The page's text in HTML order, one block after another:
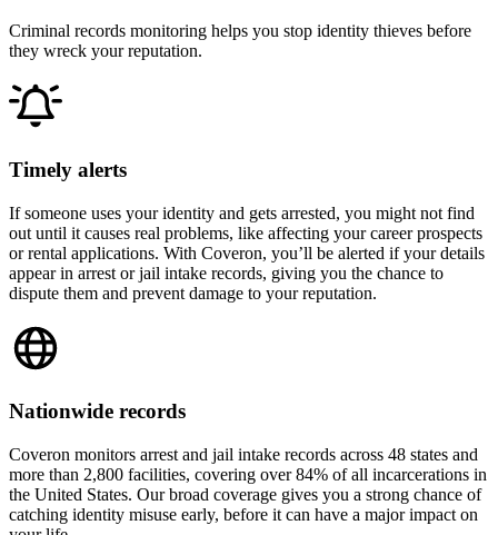
Criminal records monitoring helps you stop identity thieves before
they wreck your reputation.
Timely alerts
If someone uses your identity and gets arrested, you might not find
out until it causes real problems, like affecting your career prospects
or rental applications. With Coveron, you’ll be alerted if your details
appear in arrest or jail intake records, giving you the chance to
dispute them and prevent damage to your reputation.
Nationwide records
Coveron monitors arrest and jail intake records across 48 states and
more than 2,800 facilities, covering over 84% of all incarcerations in
the United States. Our broad coverage gives you a strong chance of
catching identity misuse early, before it can have a major impact on